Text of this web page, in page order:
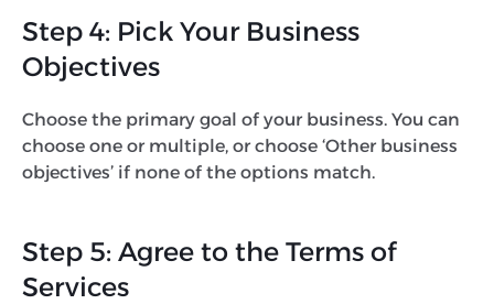
Step 4: Pick Your Business
Objectives
Choose the primary goal of your business. You can
choose one or multiple, or choose ‘Other business
objectives’ if none of the options match.
Step 5: Agree to the Terms of
Services